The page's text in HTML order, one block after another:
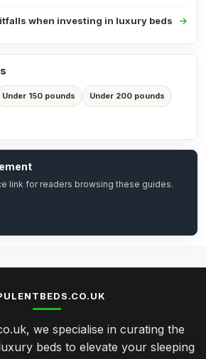
when investing in luxury beds
Under 150 pounds Under 200 pounds
link for readers browsing these guides.
we specialise in curating the
beds to elevate your sleeping